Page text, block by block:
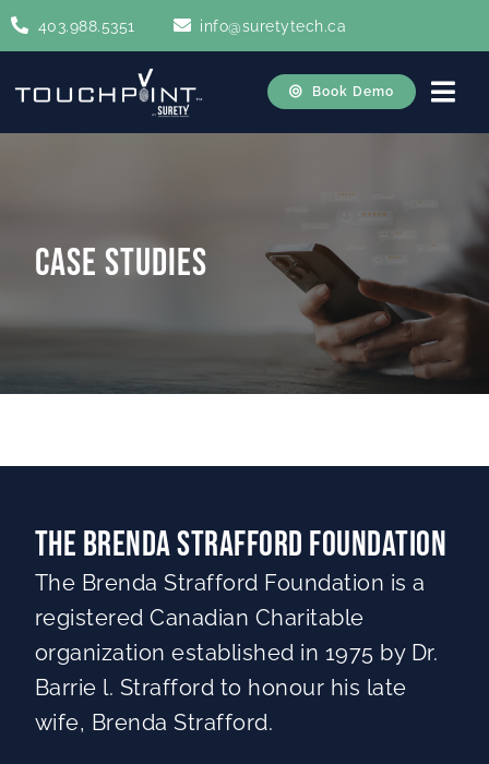
Skip
403.988.5351 info@suretytech.ca
Book Demo
How It Works
Case Studies
Contact
Case Studies
The Brenda Strafford Foundation
The Brenda Strafford Foundation is a
registered Canadian Charitable
organization established in 1975 by Dr.
Barrie l. Strafford to honour his late
wife, Brenda Strafford.